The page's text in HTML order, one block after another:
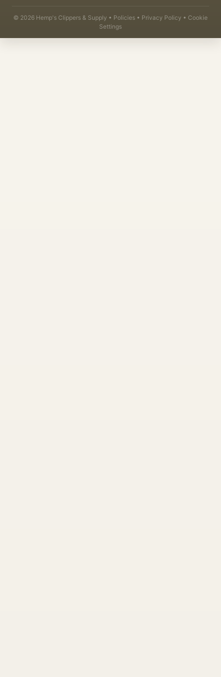
© 2026 Hemp's Clippers & Supply • Policies • Privacy Policy • Cookie
Settings